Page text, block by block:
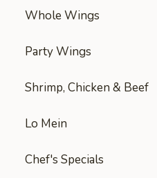
Whole Wings
Party Wings
Shrimp, Chicken & Beef
Lo Mein
Chef's Specials